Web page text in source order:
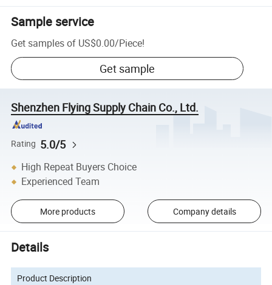
Sample service
Get samples of US$0.00/Piece!
Get sample
Shenzhen Flying Supply Chain Co., Ltd.
Rating 5.0/5
High Repeat Buyers Choice
Experienced Team
More products Company details
Details
Product Description